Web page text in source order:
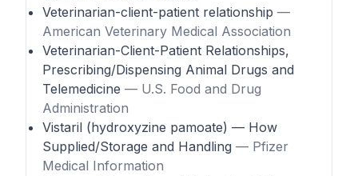
Veterinarian-client-patient relationship —
American Veterinary Medical Association
Veterinarian-Client-Patient Relationships,
Prescribing/Dispensing Animal Drugs and
Telemedicine — U.S. Food and Drug
Administration
Vistaril (hydroxyzine pamoate) — How
Supplied/Storage and Handling — Pfizer
Medical Information